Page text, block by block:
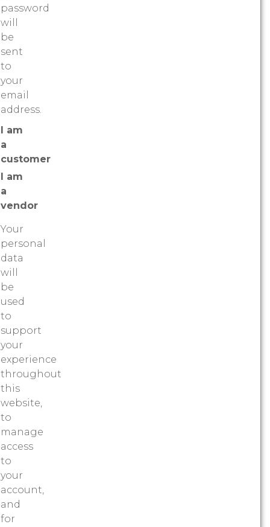
password
will
be
sent
to
your
email
address.
I am
a
customer
I am
a
vendor
Your
personal
data
will
be
used
to
support
your
experience
throughout
this
website,
to
manage
access
to
your
account,
and
for